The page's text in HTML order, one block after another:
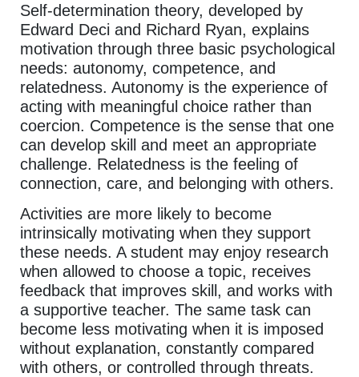
Self-determination theory, developed by
Edward Deci and Richard Ryan, explains
motivation through three basic psychological
needs: autonomy, competence, and
relatedness. Autonomy is the experience of
acting with meaningful choice rather than
coercion. Competence is the sense that one
can develop skill and meet an appropriate
challenge. Relatedness is the feeling of
connection, care, and belonging with others.
Activities are more likely to become
intrinsically motivating when they support
these needs. A student may enjoy research
when allowed to choose a topic, receives
feedback that improves skill, and works with
a supportive teacher. The same task can
become less motivating when it is imposed
without explanation, constantly compared
with others, or controlled through threats.